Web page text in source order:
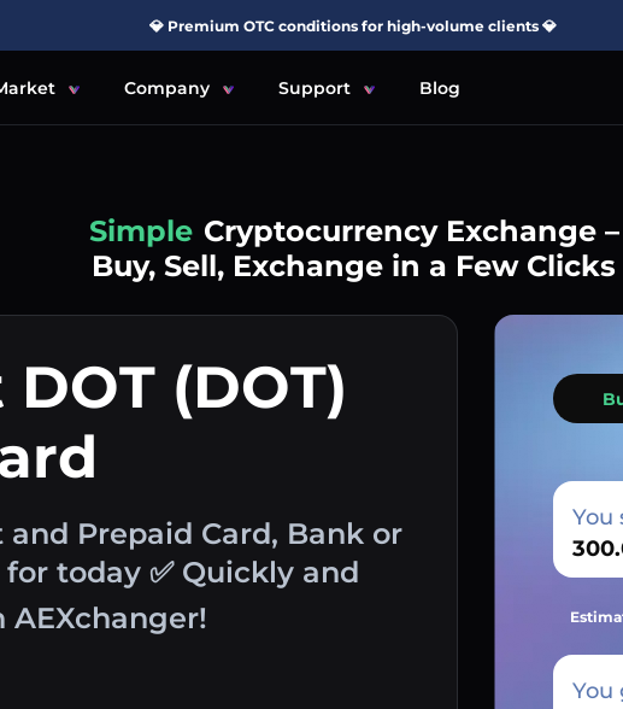
💎 Premium OTC conditions for high-volume clients 💎
Company Support Blog
Simple Cryptocurrency Exchange –
Buy, Sell, Exchange in a Few Clicks
(DOT)
Prepaid Card, Bank or
for today ✅ Quickly and
AEXchanger!
You
You